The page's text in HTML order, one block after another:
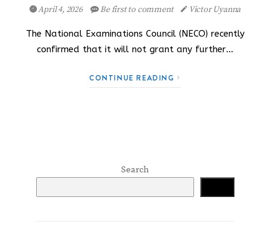
April 4, 2026 Be first to comment Victor Uyanna
The National Examinations Council (NECO) recently
confirmed that it will not grant any further…
CONTINUE READING
Search